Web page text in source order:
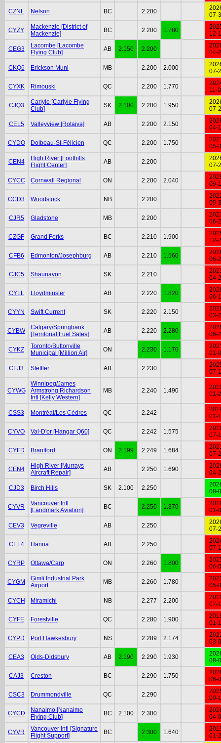
CZNL Nelson BC 2.200
07-
CYZY
Mackenzie [District of
Mackenzie]
BC 2.200 1.780
12-
CEG3
Lacombe [Lacombe
Flying Club]
AB 2.150 2.200
04-
CKQ6 Erickson Muni MB 2.200 2.000
07-
CYXK Rimouski QC 2.200 1.770
11-
CJQ3
Carlyle [Carlyle Flying
Club]
SK 2.100 2.200 1.950
07-
CEL5 Valleyview [Rotaiva] AB 2.200 2.150
04-
CYDO Dolbeau-St-Félicien QC 2.200 1.750
05-
CEN4
High River [Foothills
Flight Center]
AB 2.200
07-
CYCC Cornwall Regional ON 2.200 2.040
09-
CCD3 Woodstock NB 2.200
05-
CJR5 Gladstone MB 2.200
06-
CZGF Grand Forks BC 2.210 1.900
12-
CFB6 Edmonton/Josephburg AB 2.210 1.560
06-
CJC5 Shaunavon SK 2.210
04-
CYLL Lloydminster AB 2.220 1.820
06-
CYYN Swift Current SK 2.220 2.150
03-
CYBW
Calgary/Springbank
[Territorial Fuel Sales]
AB 2.220 2.280
06-
CYKZ
Toronto/Buttonville
Municipal [Million Air]
ON 2.230 1.170
01-
CEJ3 Stettler AB 2.230
07-
CYWG
Winnipeg/James
Armstrong Richardson
Intl [Kelly Western]
MB 2.240 1.490
01-
CSS3 Montréal/Les Cèdres QC 2.242
01-
CYVO Val-D'or [Hangar Q60] QC 2.242 1.575
07-
CYFD Brantford ON 2.199 2.249 1.684
07-
CEN4
High River [Murrays
Aircraft Repair]
AB 2.250 1.690
04-
CJD3 Birch Hills SK 2.100 2.250
08-
CYVR
Vancouver Intl
[Landmark Aviation]
BC 2.250 1.870
01-
CEV3 Vegreville AB 2.250
07-
CEL4 Hanna AB 2.250
07-
CYRP Ottawa/Carp ON 2.260 1.800
06-
CYGM
Gimli Industrial Park
Airport
MB 2.260 1.780
05-
CYCH Miramichi NB 2.277 2.200
07-
CYFE Forestville QC 2.280 1.900
01-
CYPD Port Hawkesbury NS 2.289 2.174
03-
CEA3 Olds-Didsbury AB 2.190 2.290 1.930
08-
CAJ3 Creston BC 2.290 1.750
06-
CSC3 Drummondville QC 2.290
09-
CYCD
Nanaimo [Nanaimo
Flying Club]
BC 2.100 2.300
04-
CYVR
Vancouver Intl [Signature
Flight Support]
BC 2.300 1.640
01-